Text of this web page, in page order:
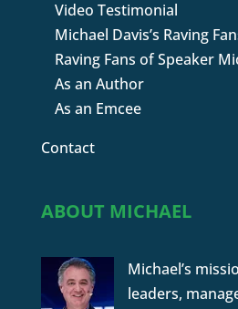
Video Testimonial
Michael Davis’s Raving
Raving Fans of Speaker
As an Author
As an Emcee
Contact
ABOUT MICHAEL
Michael’s
leaders,